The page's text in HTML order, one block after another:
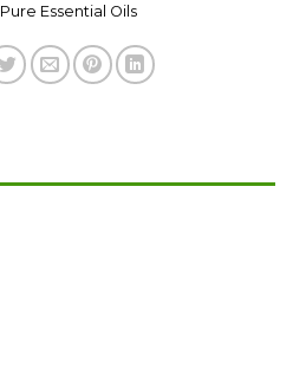
Pure Essential Oils